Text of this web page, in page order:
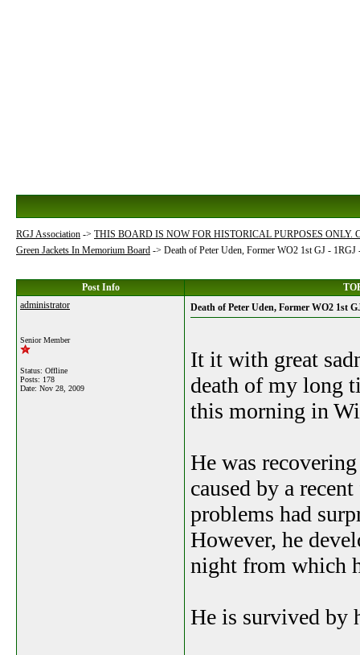
RGJ Association -> THIS BOARD IS NOW FOR HISTORICAL PURPOSES
Green Jackets In Memorium Board -> Death of Peter Uden, Former WO2 1st GJ - 1RGJ
Post Info
administrator
Senior Member
Status: Offline
Posts: 178
Date: Nov 28, 2009
Death of Peter Uden, Former WO2 1st
It it with great
death of my long
this morning in
He was
caused by a
problems had
However, he
night from which
He is survived by